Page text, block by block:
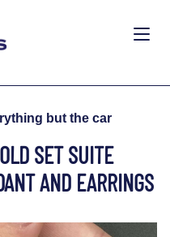
but the car
SET SUITE
AND EARRINGS